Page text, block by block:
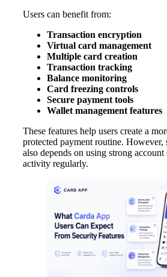
Users can benefit from:
Transaction encryption
Virtual card management
Multiple card creation
Transaction tracking
Balance monitoring
Card freezing controls
Secure payment tools
Wallet management features
These features help users create a
protected payment routine. However,
also depends on using strong
activity regularly.